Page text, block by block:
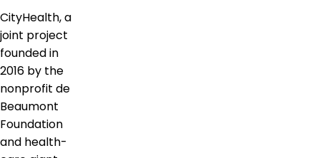
CityHealth, a
joint project
founded in
2016 by the
nonprofit de
Beaumont
Foundation
and health-